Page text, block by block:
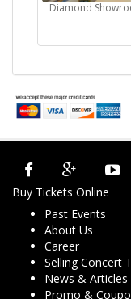
Diamond
Buy Tickets Online
Past Events
About Us
Career
Selling Concert
News & Articles
Promo &